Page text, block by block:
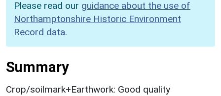
Please read our guidance about the use of
Northamptonshire Historic Environment
Record data.
Summary
Crop/soilmark+Earthwork: Good quality